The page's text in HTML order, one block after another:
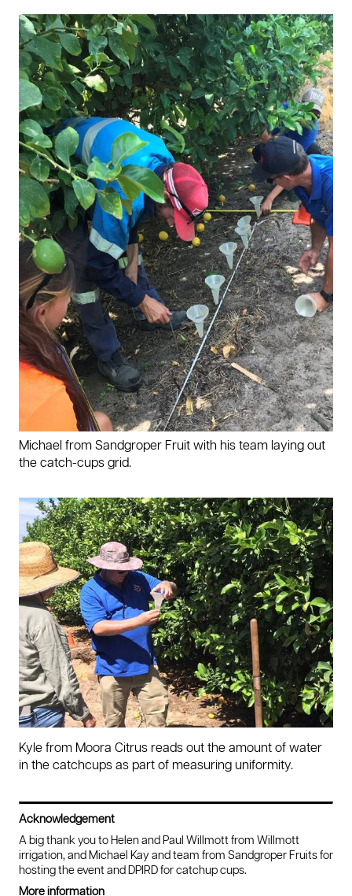
Michael from Sandgroper Fruit with his team laying out
the catch-cups grid.
Kyle from Moora Citrus reads out the amount of water
in the catchcups as part of measuring uniformity.
Acknowledgement
A big thank you to Helen and Paul Willmott from Willmott
irrigation, and Michael Kay and team from Sandgroper Fruits for
hosting the event and DPIRD for catchup cups.
More information